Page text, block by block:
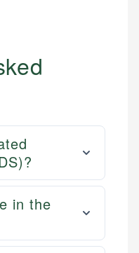
in the